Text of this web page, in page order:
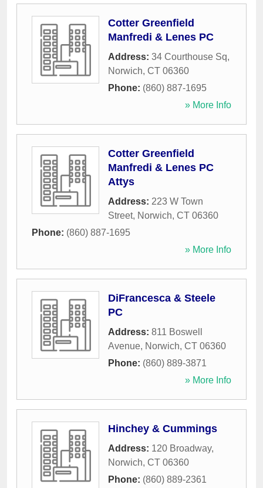
Cotter Greenfield
Manfredi & Lenes PC
Address: 34 Courthouse Sq,
Norwich, CT 06360
Phone: (860) 887-1695
» More Info
Cotter Greenfield
Manfredi & Lenes PC
Attys
Address: 223 W Town
Street, Norwich, CT 06360
Phone: (860) 887-1695
» More Info
DiFrancesca & Steele
PC
Address: 811 Boswell
Avenue, Norwich, CT 06360
Phone: (860) 889-3871
» More Info
Hinchey & Cummings
Address: 120 Broadway,
Norwich, CT 06360
Phone: (860) 889-2361